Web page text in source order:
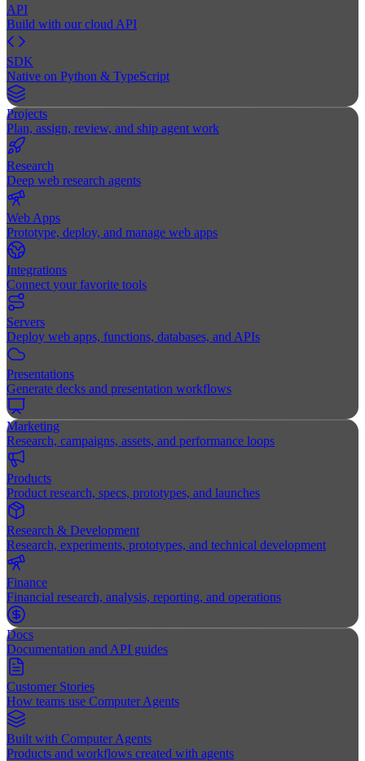
API
Build with our cloud API
SDK
Native on Python & TypeScript
Projects
Plan, assign, review, and ship agent work
Research
Deep web research agents
Web Apps
Prototype, deploy, and manage web apps
Integrations
Connect your favorite tools
Servers
Deploy web apps, functions, databases, and APIs
Presentations
Generate decks and presentation workflows
Marketing
Research, campaigns, assets, and performance loops
Products
Product research, specs, prototypes, and launches
Research & Development
Research, experiments, prototypes, and technical development
Finance
Financial research, analysis, reporting, and operations
Docs
Documentation and API guides
Customer Stories
How teams use Computer Agents
Built with Computer Agents
Products and workflows created with agents